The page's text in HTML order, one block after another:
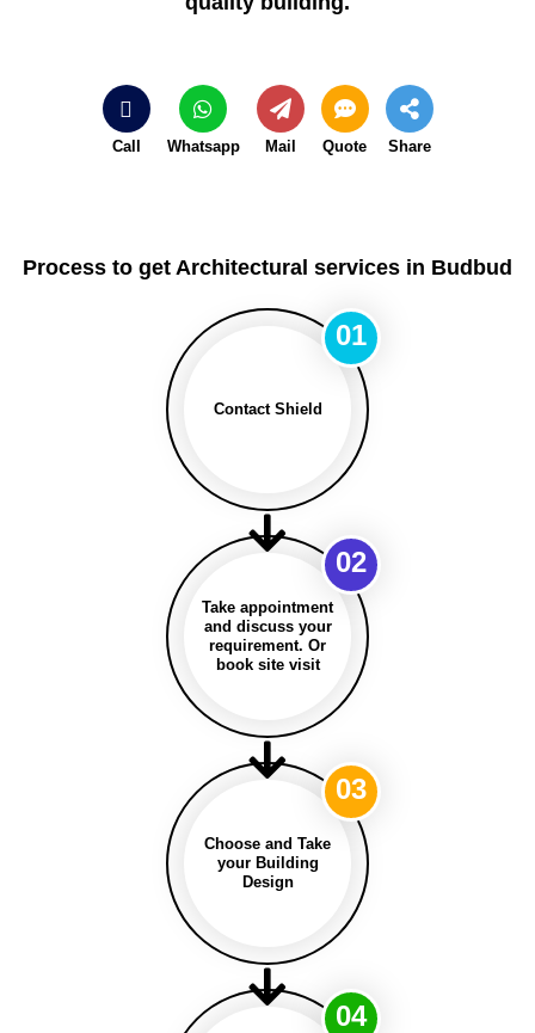
Call Whatsapp Mail Quote Share
Process to get Architectural services in Budbud
Contact Shield
01
Take appointment
and discuss your
requirement. Or
book site visit
02
Choose and Take
your Building
Design
03
04